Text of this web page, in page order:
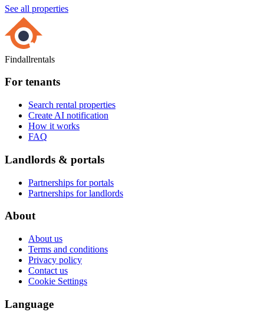
See all properties
Findallrentals
For tenants
Search rental properties
Create AI notification
How it works
FAQ
Landlords & portals
Partnerships for portals
Partnerships for landlords
About
About us
Terms and conditions
Privacy policy
Contact us
Cookie Settings
Language